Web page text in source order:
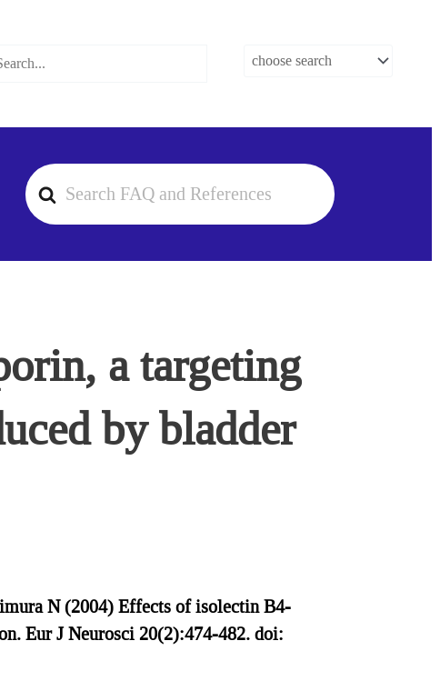
Search
For
a targeting
by bladder
N (2004) Effects of isolectin B4-
Eur J Neurosci 20(2):474-482. doi: